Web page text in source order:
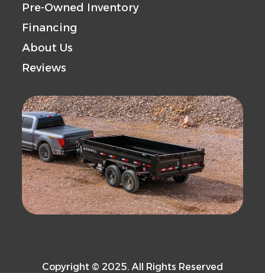
Pre-Owned Inventory
Financing
About Us
Reviews
Copyright © 2025. All Rights Reserved